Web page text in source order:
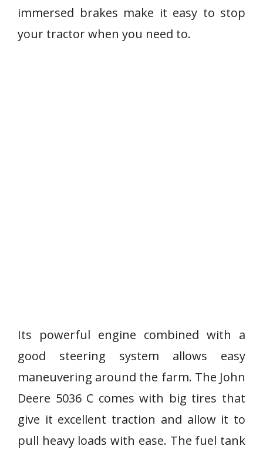
immersed brakes make it easy to stop
your tractor when you need to.
Its powerful engine combined with a
good steering system allows easy
maneuvering around the farm. The John
Deere 5036 C comes with big tires that
give it excellent traction and allow it to
pull heavy loads with ease. The fuel tank